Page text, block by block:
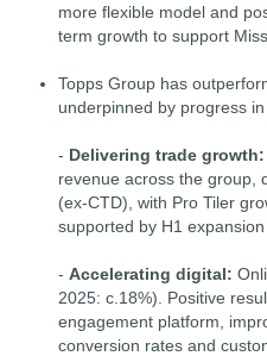
more flexible model and
term growth to support
Topps Group has
underpinned by progress
- Delivering trade growth:
revenue across the group,
(ex-CTD), with Pro Tiler
supported by H1
- Accelerating digital:
2025: c.18%). Positive
engagement platform,
conversion rates and